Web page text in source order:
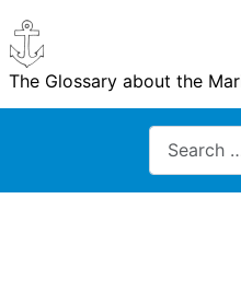
The Glossary about the
Search